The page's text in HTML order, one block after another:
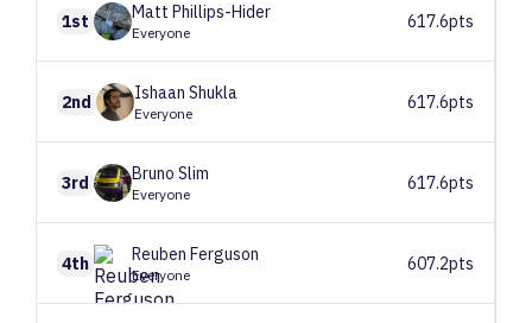
1st Matt Phillips-Hider
Everyone
617.6pts
2nd Ishaan Shukla
Everyone
617.6pts
3rd Bruno Slim
Everyone
617.6pts
4th Reuben Ferguson
Everyone
607.2pts